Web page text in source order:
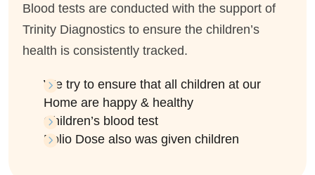
Blood tests are conducted with the support of
Trinity Diagnostics to ensure the children’s
health is consistently tracked.
We try to ensure that all children at our
Home are happy & healthy
Children’s blood test
Polio Dose also was given children